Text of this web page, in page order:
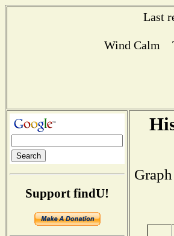
Last
Wind Calm
Support findU!